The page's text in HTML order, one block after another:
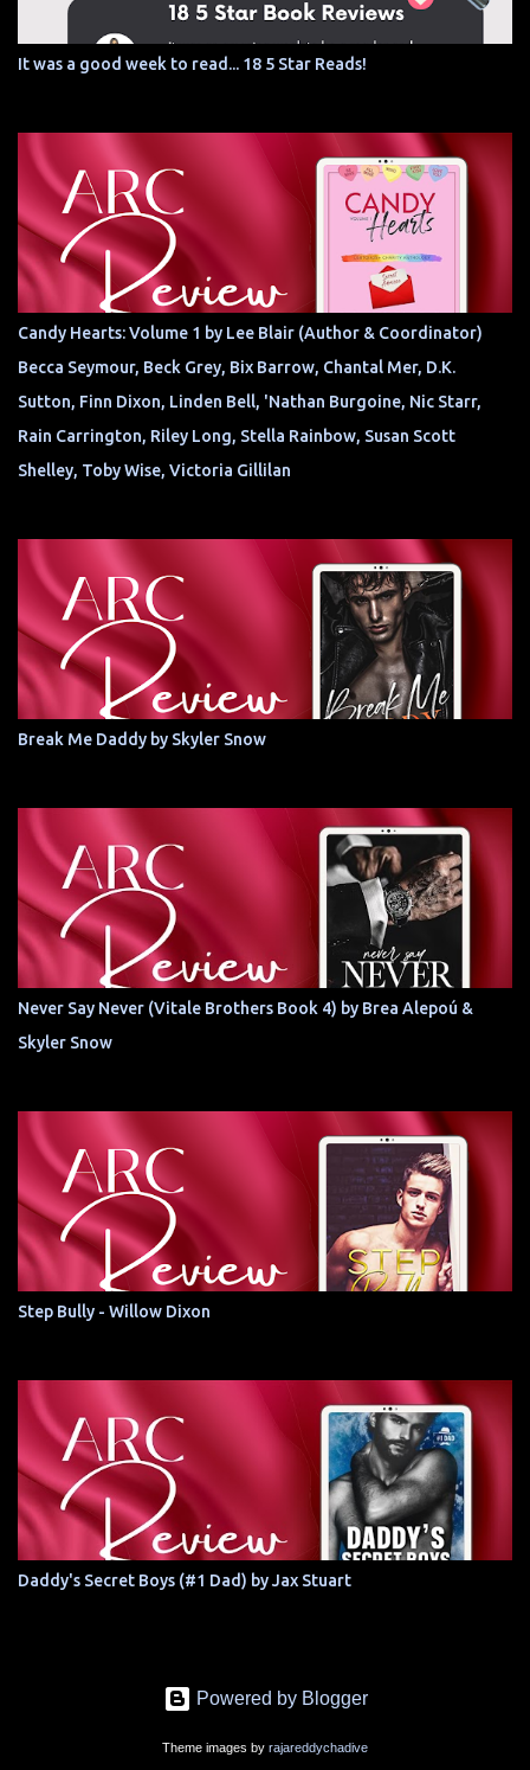
It was a good week to read... 18 5 Star Reads!
Candy Hearts: Volume 1 by Lee Blair (Author & Coordinator)
Becca Seymour, Beck Grey, Bix Barrow, Chantal Mer, D.K.
Sutton, Finn Dixon, Linden Bell, 'Nathan Burgoine, Nic Starr,
Rain Carrington, Riley Long, Stella Rainbow, Susan Scott
Shelley, Toby Wise, Victoria Gillilan
Break Me Daddy by Skyler Snow
Never Say Never (Vitale Brothers Book 4) by Brea Alepoú &
Skyler Snow
Step Bully - Willow Dixon
Daddy's Secret Boys (#1 Dad) by Jax Stuart
Powered by Blogger
Theme images by rajareddychadive